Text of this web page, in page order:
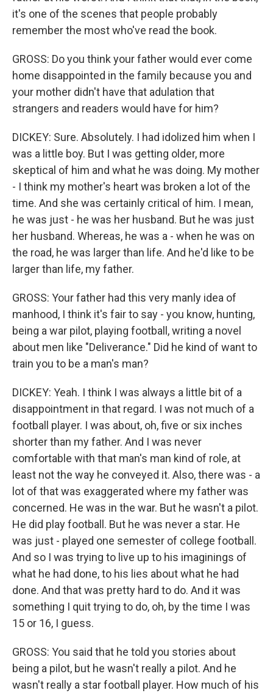
it's one of the scenes that people probably
remember the most who've read the book.
GROSS: Do you think your father would ever come
home disappointed in the family because you and
your mother didn't have that adulation that
strangers and readers would have for him?
DICKEY: Sure. Absolutely. I had idolized him when I
was a little boy. But I was getting older, more
skeptical of him and what he was doing. My mother
- I think my mother's heart was broken a lot of the
time. And she was certainly critical of him. I mean,
he was just - he was her husband. But he was just
her husband. Whereas, he was a - when he was on
the road, he was larger than life. And he'd like to be
larger than life, my father.
GROSS: Your father had this very manly idea of
manhood, I think it's fair to say - you know, hunting,
being a war pilot, playing football, writing a novel
about men like "Deliverance." Did he kind of want to
train you to be a man's man?
DICKEY: Yeah. I think I was always a little bit of a
disappointment in that regard. I was not much of a
football player. I was about, oh, five or six inches
shorter than my father. And I was never
comfortable with that man's man kind of role, at
least not the way he conveyed it. Also, there was - a
lot of that was exaggerated where my father was
concerned. He was in the war. But he wasn't a pilot.
He did play football. But he was never a star. He
was just - played one semester of college football.
And so I was trying to live up to his imaginings of
what he had done, to his lies about what he had
done. And that was pretty hard to do. And it was
something I quit trying to do, oh, by the time I was
15 or 16, I guess.
GROSS: You said that he told you stories about
being a pilot, but he wasn't really a pilot. And he
wasn't really a star football player. How much of his